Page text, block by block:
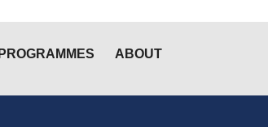
ABOUT